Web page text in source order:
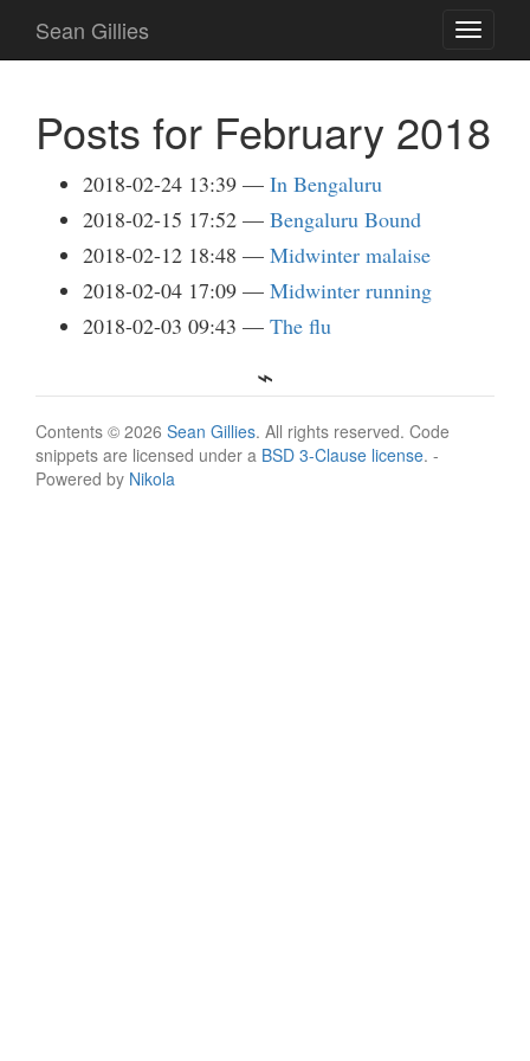
main
Toggle
Sean Gillies
Posts for February 2018
2018-02-24 13:39
In Bengaluru
2018-02-15 17:52
Bengaluru Bound
2018-02-12 18:48
Midwinter malaise
2018-02-04 17:09
Midwinter running
2018-02-03 09:43
The flu
Contents © 2026 Sean Gillies. All rights reserved. Code
snippets are licensed under a BSD 3-Clause license. -
Powered by Nikola